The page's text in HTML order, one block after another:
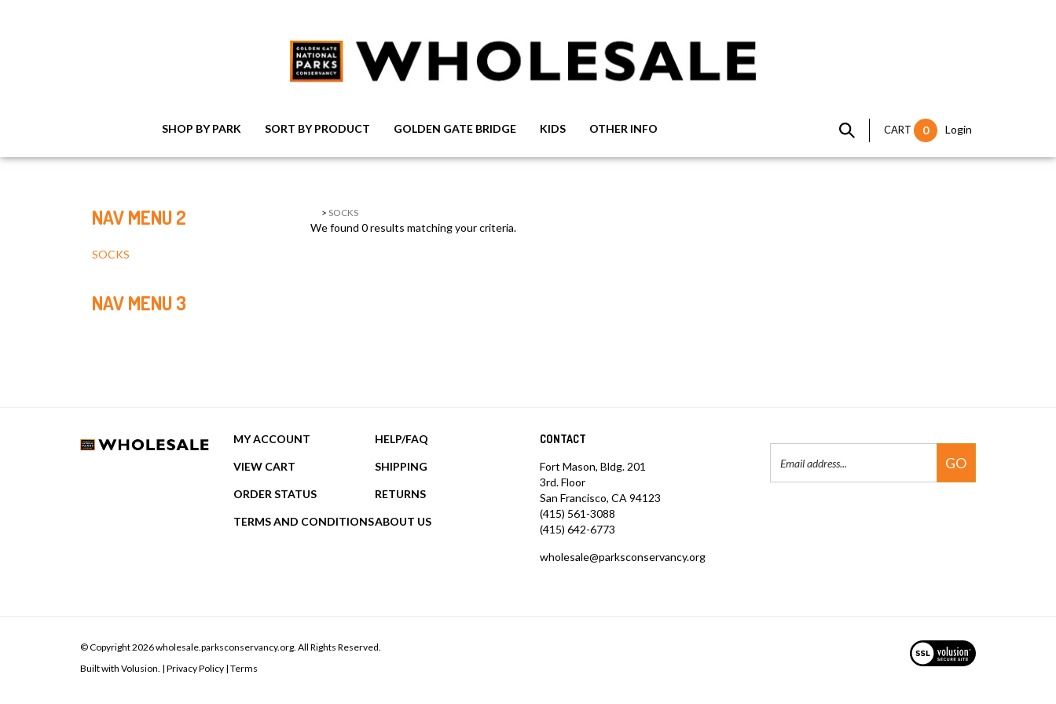
SHOP BY PARK SORT BY PRODUCT GOLDEN GATE BRIDGE KIDS OTHER INFO CART 0 Login
NAV MENU 2
SOCKS
NAV MENU 3
> SOCKS
We found 0 results matching your criteria.
MY ACCOUNT HELP/FAQ
VIEW CART SHIPPING
ORDER STATUS RETURNS
TERMS AND CONDITIONSABOUT US
CONTACT
Fort Mason, Bldg. 201
3rd. Floor
San Francisco, CA 94123
(415) 561-3088
(415) 642-6773
wholesale@parksconservancy.org
Address
GO
© Copyright2026wholesale.parksconservancy.org. All Rights Reserved.
Built with Volusion. | Privacy Policy | Terms